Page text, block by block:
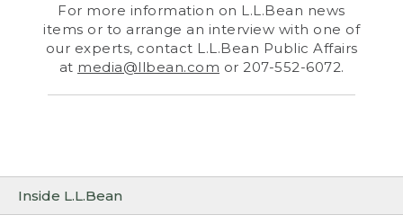
Inside L.L.Bean
For more information on L.L.Bean news
items or to arrange an interview with one of
our experts, contact L.L.Bean Public Affairs
at media@llbean.com or 207-552-6072.